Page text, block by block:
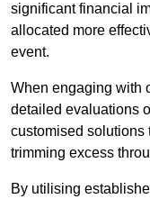
significant financial
allocated more
event.
When engaging with
detailed evaluations
customised solutions
trimming excess
By utilising